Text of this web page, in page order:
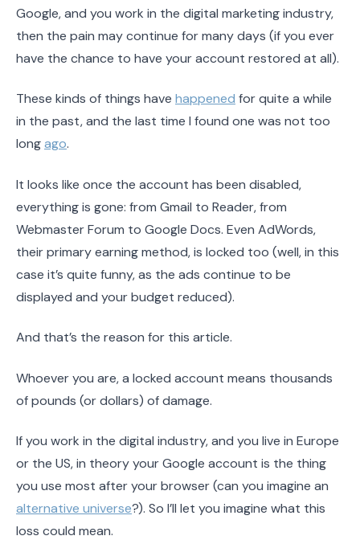
Google, and you work in the digital marketing industry,
then the pain may continue for many days (if you ever
have the chance to have your account restored at all).
These kinds of things have happened for quite a while
in the past, and the last time I found one was not too
longago.
It looks like once the account has been disabled,
everything is gone: from Gmail to Reader, from
Webmaster Forum to Google Docs. Even AdWords,
their primary earning method, is locked too (well, in this
case it’s quite funny, as the ads continue to be
displayed and your budget reduced).
And that’s the reason for this article.
Whoever you are, a locked account means thousands
of pounds (or dollars) of damage.
If you work in the digital industry, and you live in Europe
or the US, in theory your Google account is the thing
you use most after your browser (can you imagine an
alternative universe?). So I’ll let you imagine what this
loss could mean.